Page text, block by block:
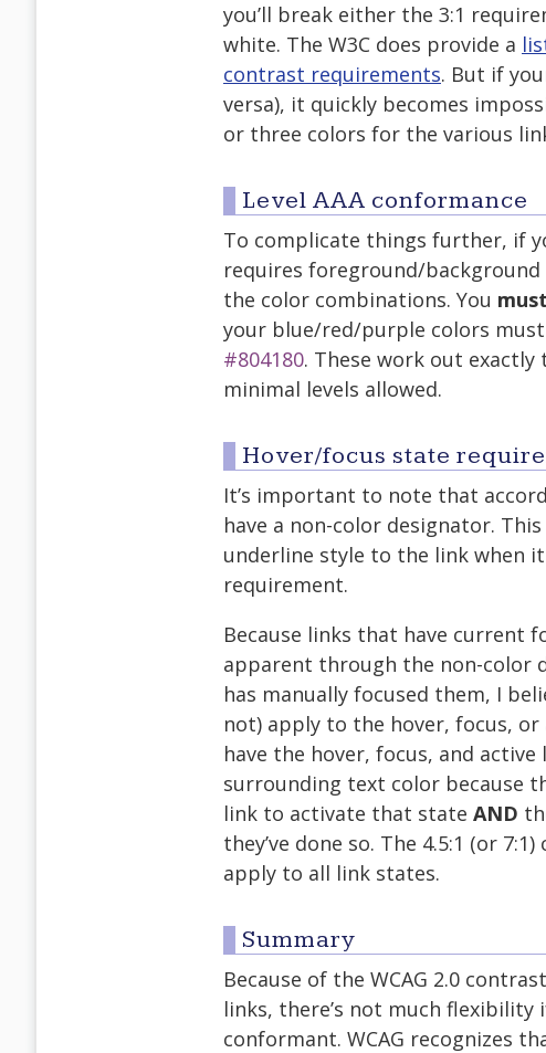
you’ll break either the 3:1
white. The W3C does provide a
contrast requirements. But if
versa), it quickly becomes
or three colors for the various
Level AAA conformance
To complicate things further, if
requires foreground/
the color combinations. You must
your blue/red/purple colors
#804180. These work out
minimal levels allowed.
Hover/focus state
It’s important to note that
have a non-color designator.
underline style to the link when
requirement.
Because links that have current
apparent through the non-color
has manually focused them, I
not) apply to the hover, focus,
have the hover, focus, and
surrounding text color because
link to activate that state AND
they’ve done so. The 4.5:1 (or
apply to all link states.
Summary
Because of the WCAG 2.0
links, there’s not much flexibility
conformant. WCAG recognizes